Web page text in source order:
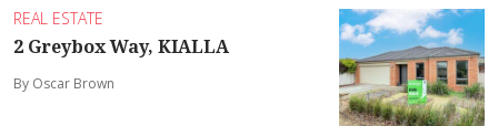
REAL ESTATE
2 Greybox Way, KIALLA
By Oscar Brown